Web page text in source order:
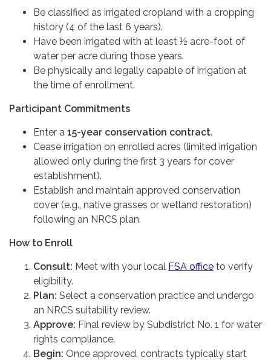
Be classified as irrigated cropland with a cropping
history (4 of the last 6 years).
Have been irrigated with at least ½ acre-foot of
water per acre during those years.
Be physically and legally capable of irrigation at
the time of enrollment.
Participant Commitments
Enter a 15-year conservation contract.
Cease irrigation on enrolled acres (limited irrigation
allowed only during the first 3 years for cover
establishment).
Establish and maintain approved conservation
cover (e.g., native grasses or wetland restoration)
following an NRCS plan.
How to Enroll
Consult: Meet with your local FSA office to verify
eligibility.
Plan: Select a conservation practice and undergo
an NRCS suitability review.
Approve: Final review by Subdistrict No. 1 for water
rights compliance.
Begin: Once approved, contracts typically start